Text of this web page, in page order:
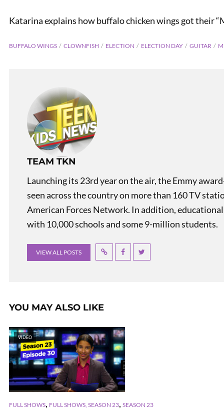
Katarina explains how buffalo chicken wings got their
BUFFALO WINGS CLOWNFISH ELECTION ELECTION DAY GUITAR
TEAM TKN
Launching its 23rd year on the air, the Emmy
seen across the country on more than 160 TV
American Forces Network. In addition,
with 10,000 schools and some 9-million students.
VIEW ALL POSTS
YOU MAY ALSO LIKE
VIDEO
FULL SHOWS, FULL SHOWS, SEASON 23, SEASON 23